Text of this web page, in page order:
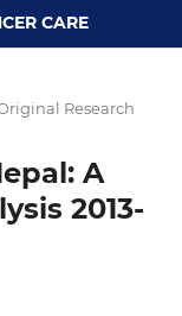
CARE
Research
A
2013-